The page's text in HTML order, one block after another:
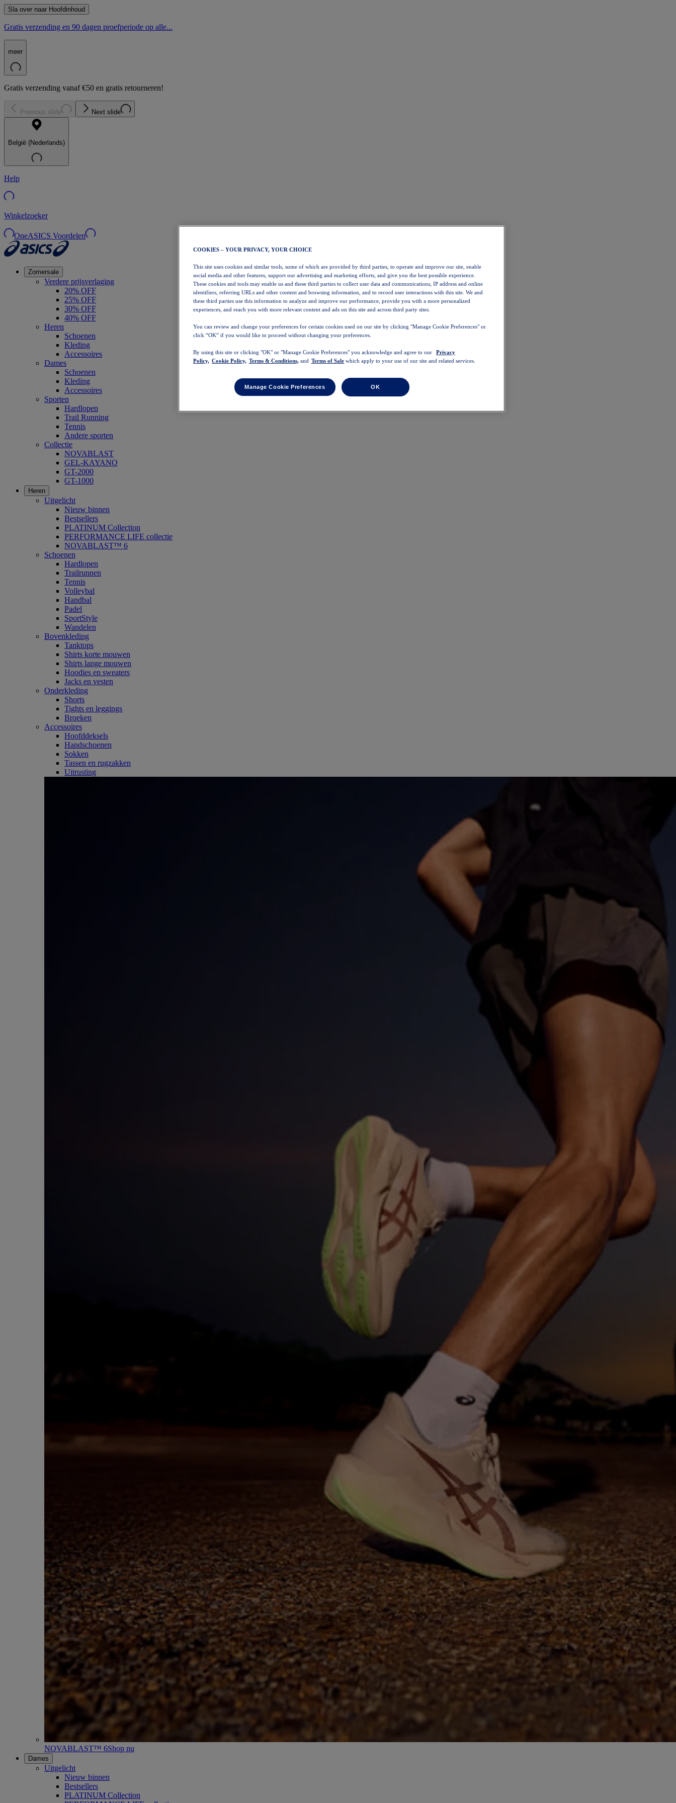
Sla over naar Hoofdinhoud
Gratis verzending en 90 dagen proefperiode op alle...
meer
Gratis verzending vanaf €50 en gratis retourneren!
Previous slide Next slide
België (Nederlands)
Help
Winkelzoeker
OneASICS Voordelen
Zomersale
Verdere prijsverlaging
20% OFF
25% OFF
30% OFF
40% OFF
Heren
Schoenen
Kleding
Accessoires
Dames
Schoenen
Kleding
Accessoires
Sporten
Hardlopen
Trail Running
Tennis
Andere sporten
Collectie
NOVABLAST
GEL-KAYANO
GT-2000
GT-1000
Heren
Uitgelicht
Nieuw binnen
Bestsellers
PLATINUM Collection
PERFORMANCE LIFE collectie
NOVABLAST™ 6
Schoenen
Hardlopen
Trailrunnen
Tennis
Volleybal
Handbal
Padel
SportStyle
Wandelen
Bovenkleding
Tanktops
Shirts korte mouwen
Shirts lange mouwen
Hoodies en sweaters
Jacks en vesten
Onderkleding
Shorts
Tights en leggings
Broeken
Accessoires
Hoofddeksels
Handschoenen
Sokken
Tassen en rugzakken
Uitrusting
NOVABLAST™ 6Shop nu
Dames
Uitgelicht
Nieuw binnen
Bestsellers
PLATINUM Collection
COOKIES – YOUR PRIVACY, YOUR CHOICE
This site uses cookies and similar tools, some of which are provided by third parties, to operate and improve our site, enable
social media and other features, support our advertising and marketing efforts, and give you the best possible experience.
These cookies and tools may enable us and these third parties to collect user data and communications, IP address and online
identifiers, referring URLs and other content and browsing information, and to record user interactions with this site. We and
these third parties use this information to analyze and improve our performance, provide you with a more personalized
experiences, and reach you with more relevant content and ads on this site and across third party sites.
You can review and change your preferences for certain cookies used on our site by clicking "Manage Cookie Preferences" or
click “OK” if you would like to proceed without changing your preferences.
By using this site or clicking "OK" or "Manage Cookie Preferences" you acknowledge and agree to our
Privacy
Policy, Cookie Policy, Terms & Conditions, and Terms of Sale which apply to your use of our site and related services.
Manage Cookie Preferences OK